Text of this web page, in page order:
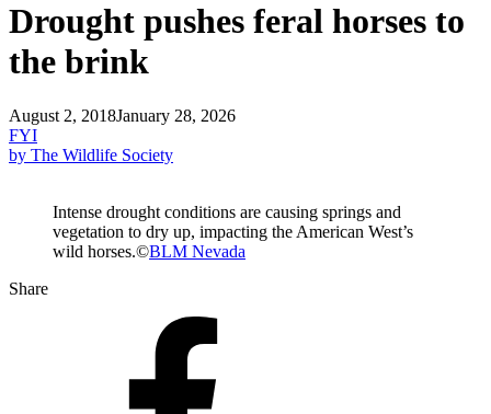
Drought pushes feral horses to
the brink
August 2, 2018January 28, 2026
FYI
by The Wildlife Society
Intense drought conditions are causing springs and
vegetation to dry up, impacting the American West’s
wild horses.©BLM Nevada
Share